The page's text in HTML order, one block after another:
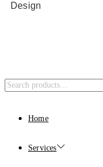
Design
Home
Services